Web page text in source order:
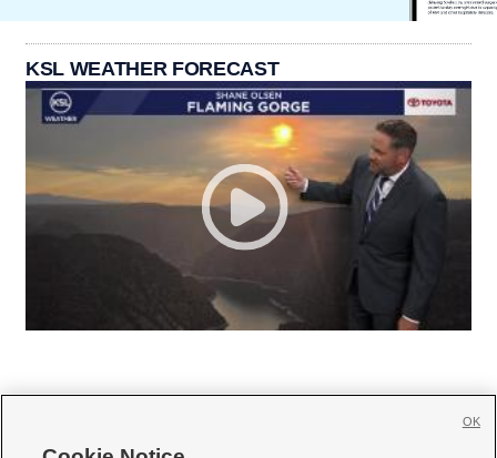
KSL WEATHER FORECAST
OK